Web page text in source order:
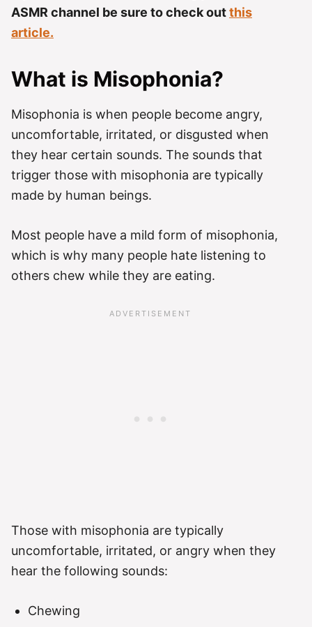
ASMR channel be sure to check outthis
article.
What is Misophonia?
Misophonia is when people become angry,
uncomfortable, irritated, or disgusted when
they hear certain sounds. The sounds that
trigger those with misophonia are typically
made by human beings.
Most people have a mild form of misophonia,
which is why many people hate listening to
others chew while they are eating.
Those with misophonia are typically
uncomfortable, irritated, or angry when they
hear the following sounds:
Chewing